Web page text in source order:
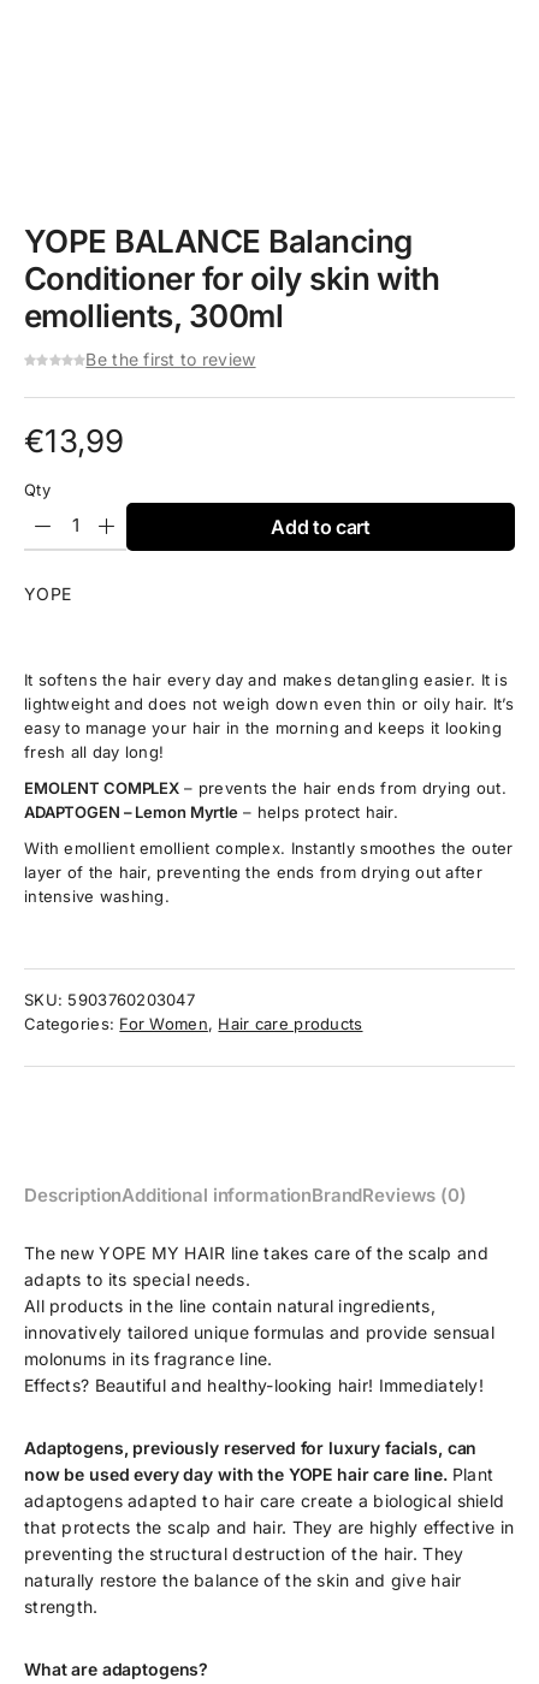
YOPE BALANCE Balancing
Conditioner for oily skin with
emollients, 300ml
Be the first to review
€13,99
Qty
Add to cart
YOPE
It softens the hair every day and makes detangling easier. It is
lightweight and does not weigh down even thin or oily hair. It’s
easy to manage your hair in the morning and keeps it looking
fresh all day long!
EMOLENT COMPLEX – prevents the hair ends from drying out.
ADAPTOGEN – Lemon Myrtle– helps protect hair.
With emollient emollient complex. Instantly smoothes the outer
layer of the hair, preventing the ends from drying out after
intensive washing.
SKU: 5903760203047
Categories: For Women, Hair care products
DescriptionAdditional informationBrandReviews (0)
The new YOPE MY HAIR line takes care of the scalp and
adapts to its special needs.
All products in the line contain natural ingredients,
innovatively tailored unique formulas and provide sensual
molonums in its fragrance line.
Effects? Beautiful and healthy-looking hair! Immediately!
Adaptogens, previously reserved for luxury facials, can
now be used every day with the YOPE hair care line. Plant
adaptogens adapted to hair care create a biological shield
that protects the scalp and hair. They are highly effective in
preventing the structural destruction of the hair. They
naturally restore the balance of the skin and give hair
strength.
What are adaptogens?